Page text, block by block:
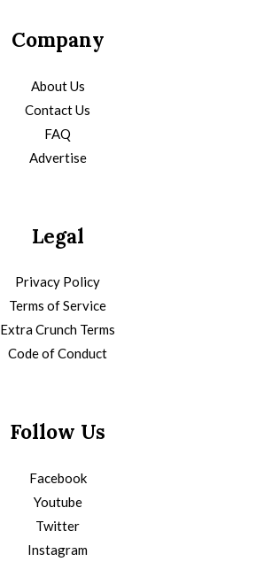
Company
About Us
Contact Us
FAQ
Advertise
Legal
Privacy Policy
Terms of Service
Extra Crunch Terms
Code of Conduct
Follow Us
Facebook
Youtube
Twitter
Instagram